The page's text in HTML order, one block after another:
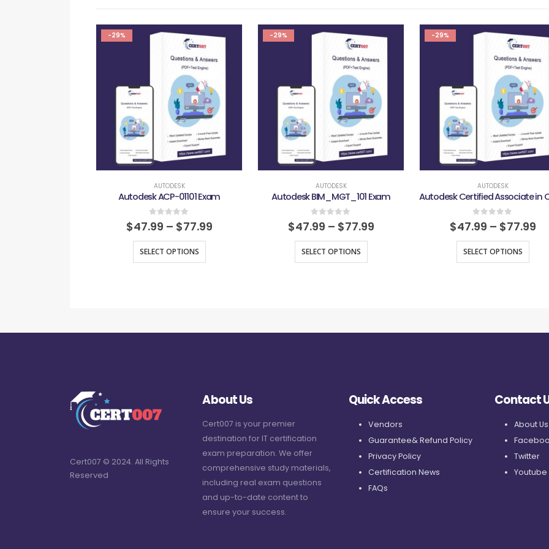
-29%
AUTODESK
Autodesk ACP-01101 Exam
0out of 5
$47.99 – $77.99
SELECT OPTIONS
-29%
AUTODESK
Autodesk BIM_MGT_101 Exam
0out of 5
$47.99 – $77.99
SELECT OPTIONS
-29%
AUTODESK
0out of 5
$47.99 – $77.99
SELECT OPTIONS
Cert007 © 2024. All Rights
Reserved
About Us
Cert007 is your premier
destination for IT certification
exam preparation. We offer
comprehensive study materials,
including real exam questions
and up-to-date content to
ensure your success.
Quick Access
Vendors
Guarantee& Refund Policy
Privacy Policy
Certification News
FAQs
Contact
About Us
Twitter
Youtube